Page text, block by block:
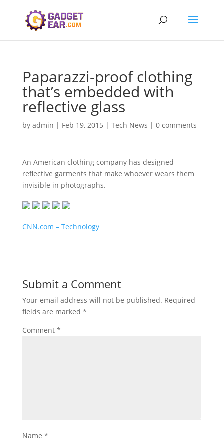
Paparazzi-proof clothing
that’s embedded with
reflective glass
by admin | Feb 19, 2015 | Tech News | 0 comments
An American clothing company has designed
reflective garments that make whoever wears them
invisible in photographs.
CNN.com – Technology
Submit a Comment
Your email address will not be published. Required
fields are marked *
Comment *
Name *